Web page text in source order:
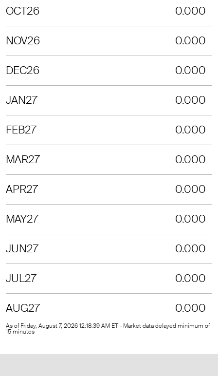
OCT26 0.000
NOV26 0.000
DEC26 0.000
JAN27 0.000
FEB27 0.000
MAR27 0.000
APR27 0.000
MAY27 0.000
JUN27 0.000
JUL27 0.000
AUG27 0.000
As of Friday, August 7, 2026 12:18:39 AM ET - Market data delayed minimum of
15 minutes